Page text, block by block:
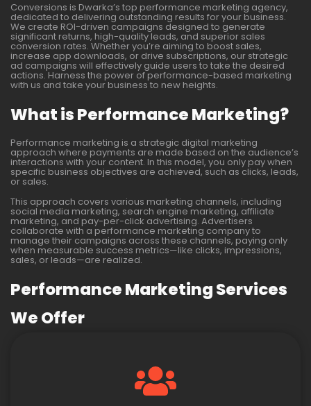
Conversions is Dwarka’s top performance marketing agency,
dedicated to delivering outstanding results for your business.
We create ROI-driven campaigns designed to generate
significant returns, high-quality leads, and superior sales
conversion rates. Whether you’re aiming to boost sales,
increase app downloads, or drive subscriptions, our strategic
ad campaigns will effectively guide users to take the desired
actions. Harness the power of performance-based marketing
with us and take your business to new heights.
What is Performance Marketing?
Performance marketing is a strategic digital marketing
approach where payments are made based on the audience’s
interactions with your content. In this model, you only pay when
specific business objectives are achieved, such as clicks, leads,
or sales.
This approach covers various marketing channels, including
social media marketing, search engine marketing, affiliate
marketing, and pay-per-click advertising. Advertisers
collaborate with a performance marketing company to
manage their campaigns across these channels, paying only
when measurable success metrics—like clicks, impressions,
sales, or leads—are realized.
Performance Marketing Services
We Offer